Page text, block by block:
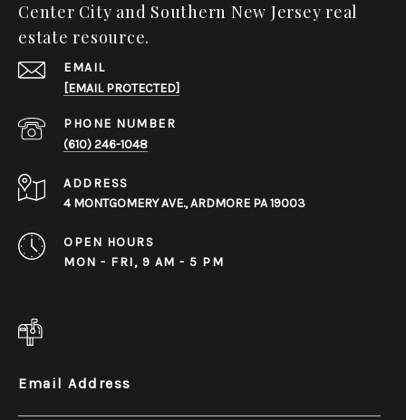
Center City and Southern New Jersey real
estate resource.
EMAIL
[EMAIL PROTECTED]
PHONE NUMBER
(610) 246-1048
ADDRESS
4 MONTGOMERY AVE., ARDMORE PA 19003
OPEN HOURS
MON - FRI, 9 AM - 5 PM
Email Address